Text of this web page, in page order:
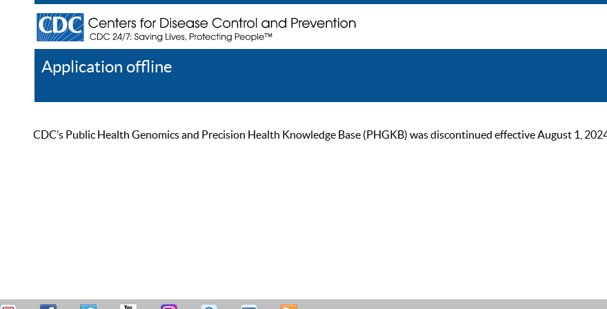
Application offline
CDC’s Public Health Genomics and Precision Health Knowledge Base (PHGKB) was discontinued effective August 1,